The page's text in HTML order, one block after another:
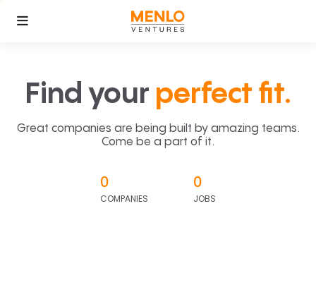
Find your perfect fit.
Great companies are being built by amazing teams.
Come be a part of it.
0
COMPANIES
0
JOBS